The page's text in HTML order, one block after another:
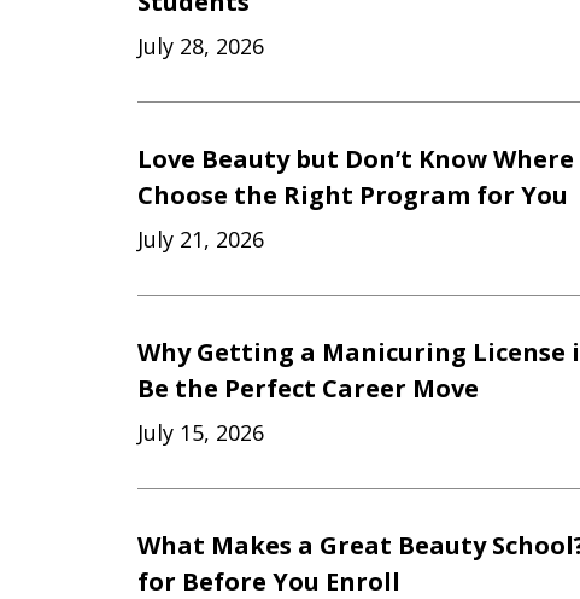
July 28, 2026
Love Beauty but Don’t Know
Choose the Right Program for You
July 21, 2026
Why Getting a Manicuring License
Be the Perfect Career Move
July 15, 2026
What Makes a Great Beauty
for Before You Enroll